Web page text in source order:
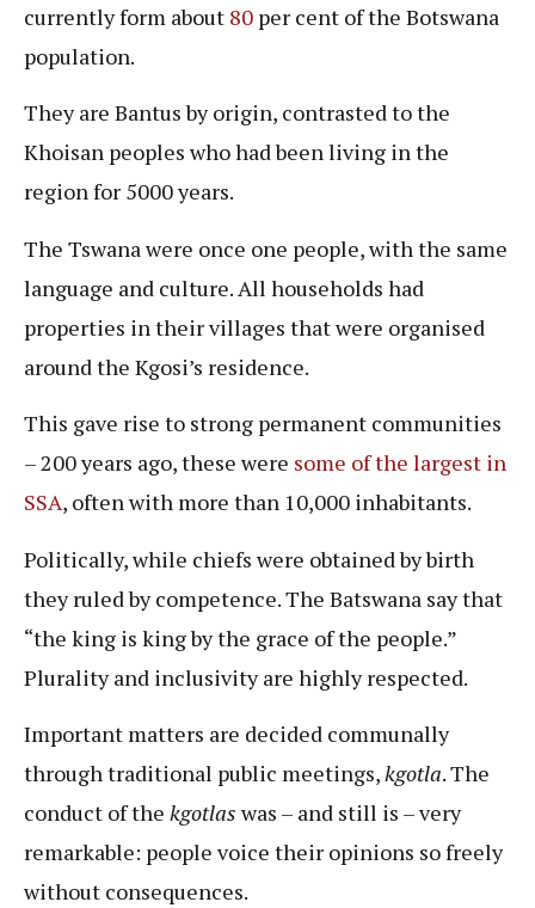
currently form about 80 per cent of the Botswana
population.
They are Bantus by origin, contrasted to the
Khoisan peoples who had been living in the
region for 5000 years.
The Tswana were once one people, with the same
language and culture. All households had
properties in their villages that were organised
around the Kgosi’s residence.
This gave rise to strong permanent communities
– 200 years ago, these were some of the largest in
SSA, often with more than 10,000 inhabitants.
Politically, while chiefs were obtained by birth
they ruled by competence. The Batswana say that
“the king is king by the grace of the people.”
Plurality and inclusivity are highly respected.
Important matters are decided communally
through traditional public meetings,kgotla. The
conduct of the kgotlas was – and still is – very
remarkable: people voice their opinions so freely
without consequences.